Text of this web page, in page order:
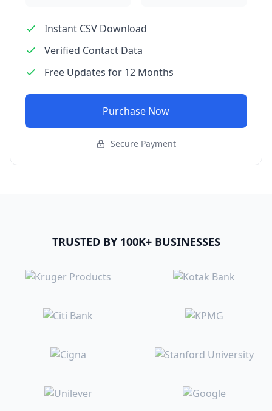
Instant CSV Download
Verified Contact Data
Free Updates for 12 Months
Purchase Now
Secure Payment
TRUSTED BY 100K+ BUSINESSES